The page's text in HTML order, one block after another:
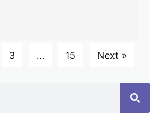
3 … 15 Next »